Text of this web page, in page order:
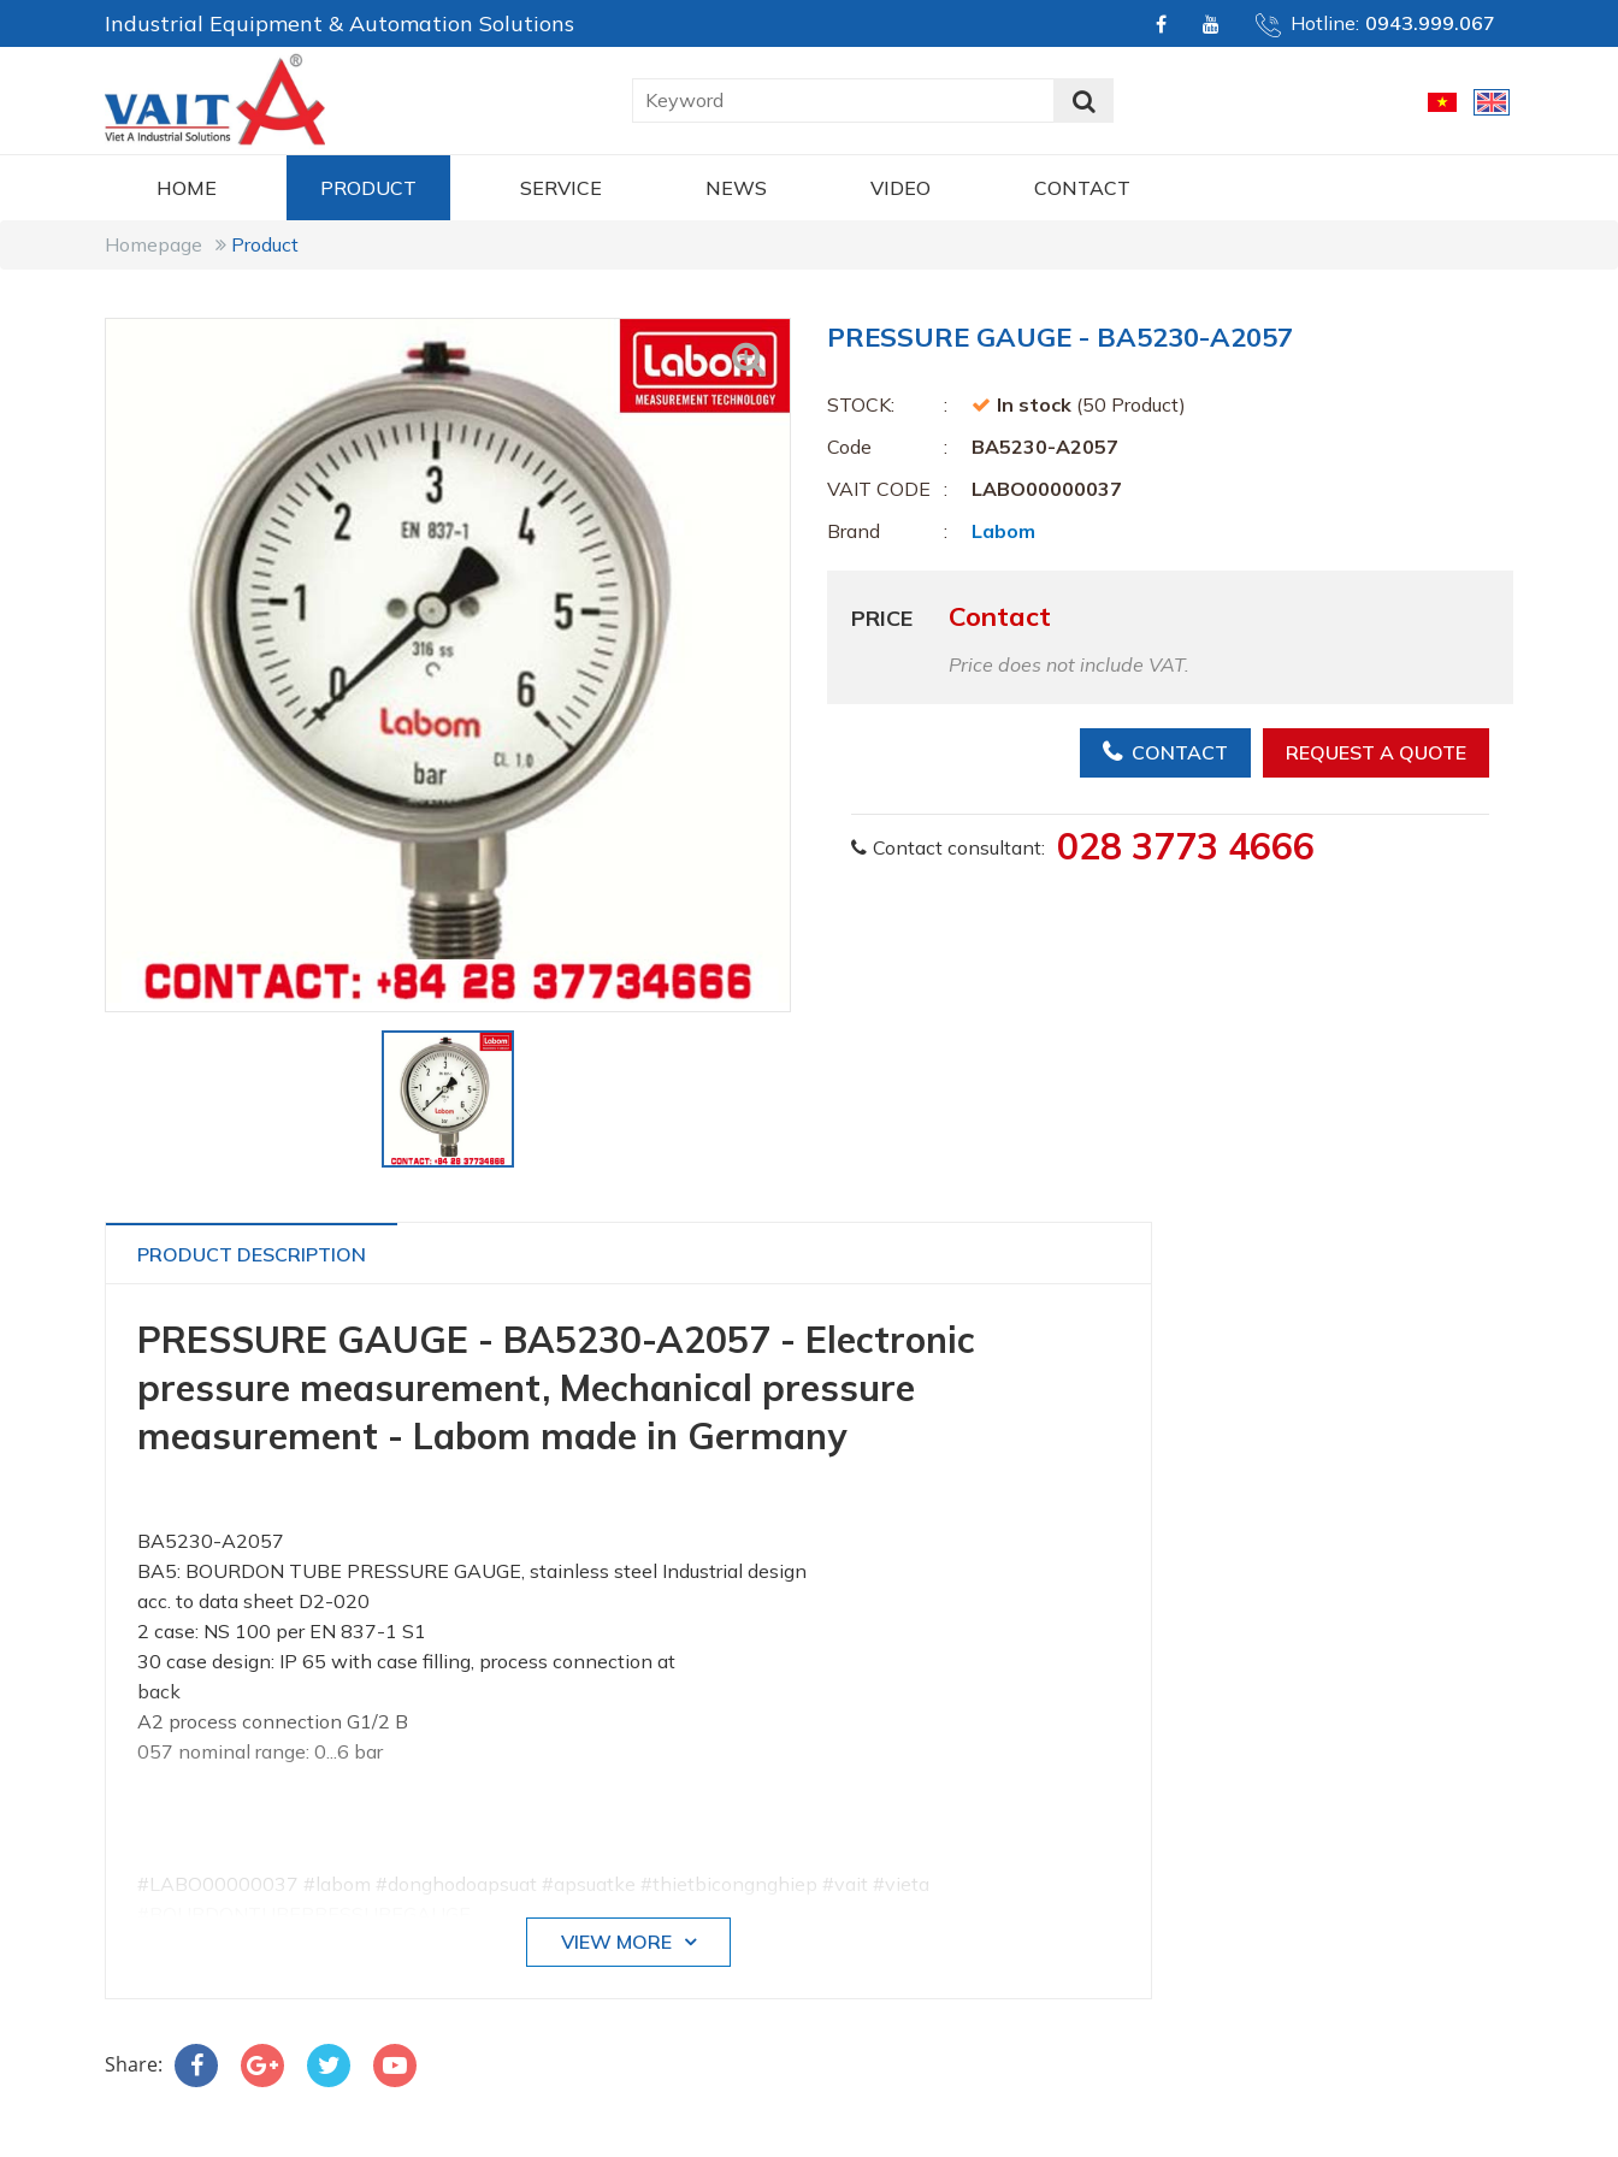
Industrial Equipment & Automation Solutions Hotline: 0943.999.067
HOME PRODUCT SERVICE NEWS VIDEO CONTACT
Homepage Product
PRESSURE GAUGE - BA5230-A2057
STOCK: In stock (50 Product)
Code
BA5230-A2057
VAIT CODE
LABO00000037
Brand
Labom
PRICE Contact
Price does not include VAT.
CONTACT REQUEST A QUOTE
Contact consultant: 028 3773 4666
PRODUCT DESCRIPTION
PRESSURE GAUGE - BA5230-A2057 - Electronic
pressure measurement, Mechanical pressure
measurement - Labom made in Germany
BA5230-A2057
BA5: BOURDON TUBE PRESSURE GAUGE, stainless steel Industrial design
acc. to data sheet D2-020
2 case: NS 100 per EN 837-1 S1
30 case design: IP 65 with case filling, process connection at
back
A2 process connection G1/2 B
057 nominal range: 0...6 bar
#LABO00000037 #labom #donghodoapsuat #apsuatke #thietbicongnghiep #vait #vieta
VIEW MORE
Share: